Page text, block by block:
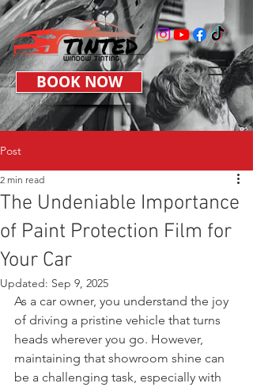
BOOK NOW
Post
The Undeniable Importance
of Paint Protection Film for
Your Car
2 min read
Updated: Sep 9, 2025
As a car owner, you understand the joy
of driving a pristine vehicle that turns
heads wherever you go. However,
maintaining that showroom shine can
be a challenging task, especially with